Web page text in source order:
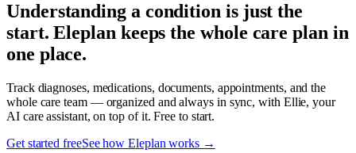
Understanding a condition is just the
start. Eleplan keeps the whole care plan in
one place.
Track diagnoses, medications, documents, appointments, and the
whole care team — organized and always in sync, with Ellie, your
AI care assistant, on top of it. Free to start.
Get started freeSee how Eleplan works →